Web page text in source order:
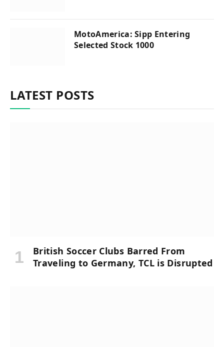
MotoAmerica: Sipp Entering
Selected Stock 1000
LATEST POSTS
British Soccer Clubs Barred From
Traveling to Germany, TCL is Disrupted